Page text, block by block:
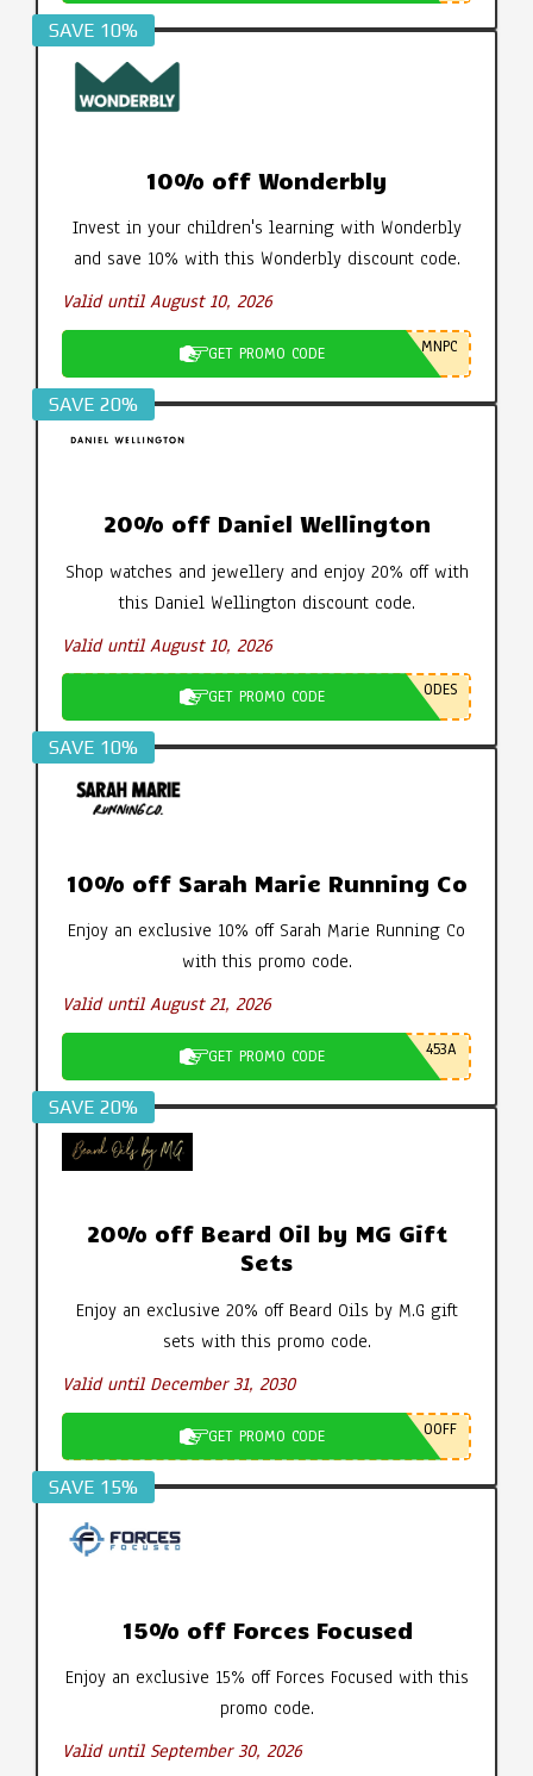
SAVE 10%
10% off Wonderbly
Invest in your children's learning with Wonderbly
and save 10% with this Wonderbly discount code.
Valid until August 10, 2026
GET PROMO CODE MNPC
SAVE 20%
20% off Daniel Wellington
Shop watches and jewellery and enjoy 20% off with
this Daniel Wellington discount code.
Valid until August 10, 2026
GET PROMO CODE ODES
SAVE 10%
10% off Sarah Marie Running Co
Enjoy an exclusive 10% off Sarah Marie Running Co
with this promo code.
Valid until August 21, 2026
GET PROMO CODE 453A
SAVE 20%
20% off Beard Oil by MG Gift
Sets
Enjoy an exclusive 20% off Beard Oils by M.G gift
sets with this promo code.
Valid until December 31, 2030
GET PROMO CODE 0OFF
SAVE 15%
15% off Forces Focused
Enjoy an exclusive 15% off Forces Focused with this
promo code.
Valid until September 30, 2026